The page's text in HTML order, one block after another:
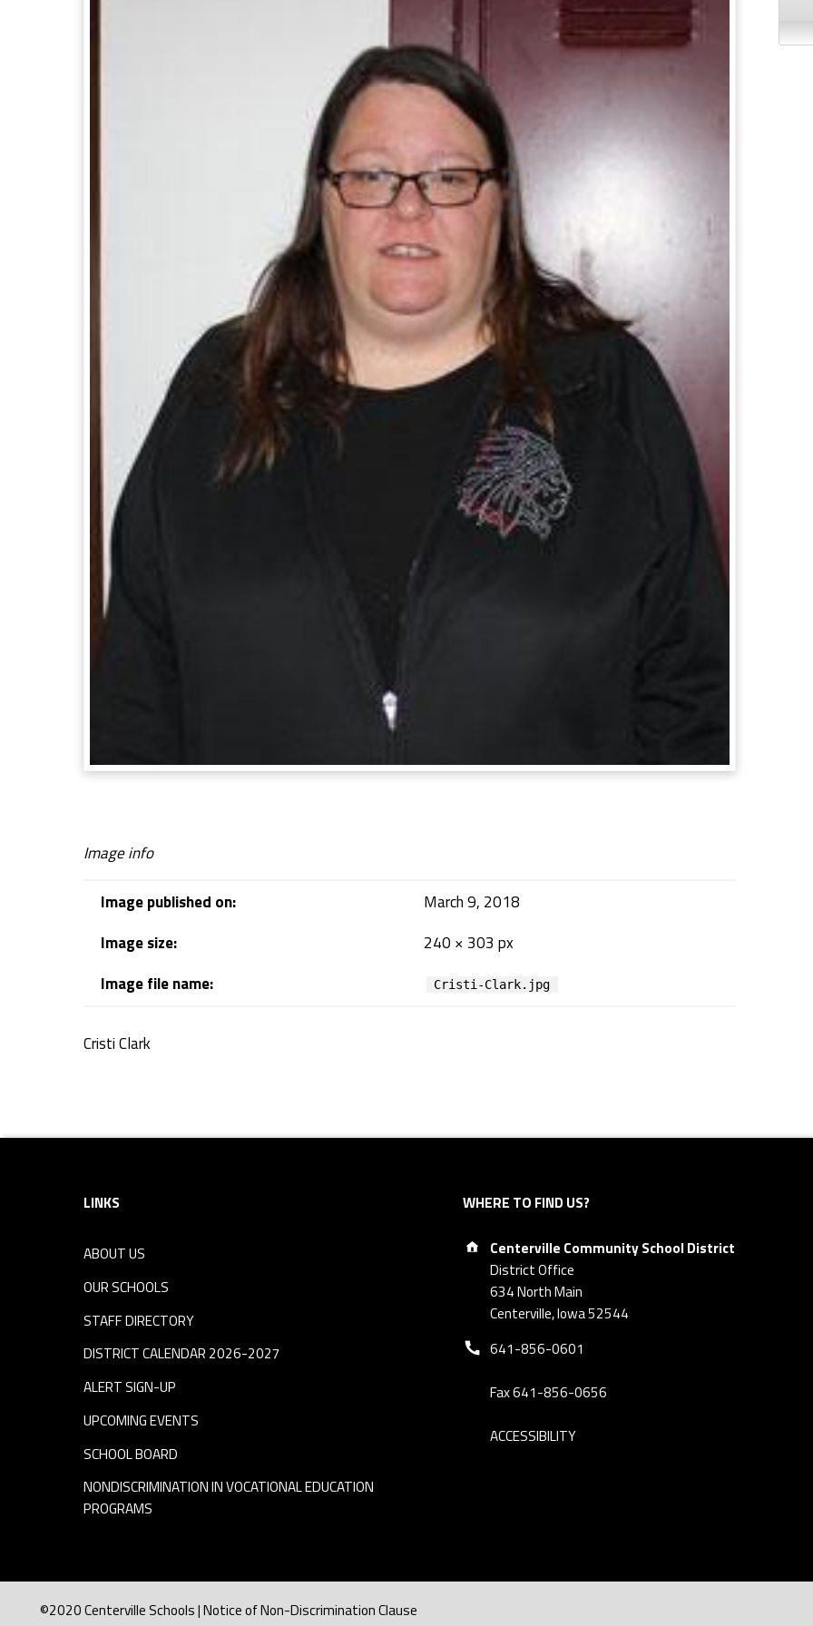
Image info
Image published on:
March 9, 2018
Image size:
240 × 303 px
Image file name:
Cristi-Clark.jpg
Cristi Clark
Footer sidebar
LINKS
ABOUT US
OUR SCHOOLS
STAFF DIRECTORY
DISTRICT CALENDAR 2026-2027
ALERT SIGN-UP
UPCOMING EVENTS
SCHOOL BOARD
NONDISCRIMINATION IN VOCATIONAL EDUCATION
PROGRAMS
WHERE TO FIND US?
Address:
Centerville Community School District
District Office
634 North Main
Centerville, Iowa 52544
Phone number:
641-856-0601
Fax 641-856-0656
ACCESSIBILITY
©2020 Centerville Schools | Notice of Non-Discrimination Clause